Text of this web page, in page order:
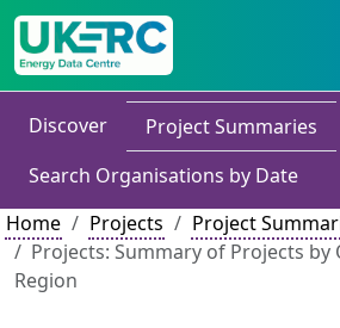
Discover
Project Summaries
Search Organisations by Date
Home
Projects
Project
Projects: Summary of Projects
Region